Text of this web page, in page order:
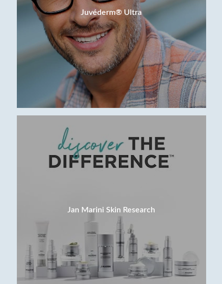
Juvéderm® Ultra
Jan Marini Skin Research